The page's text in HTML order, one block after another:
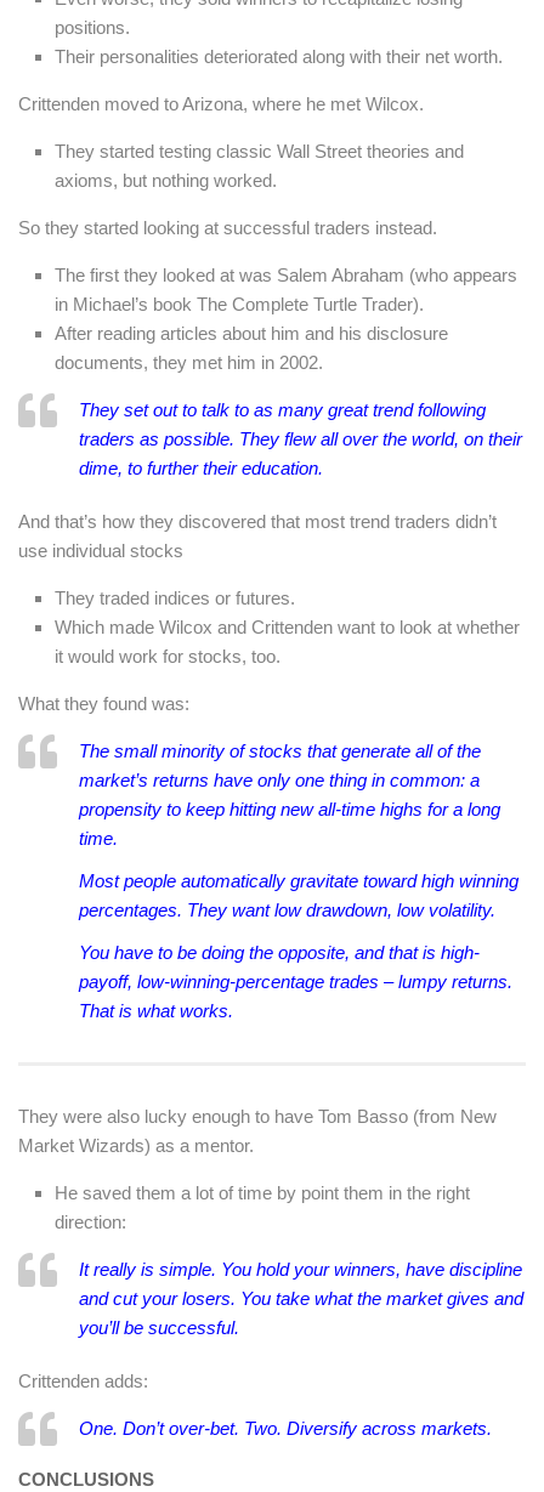
positions.
Their personalities deteriorated along with their net worth.
Crittenden moved to Arizona, where he met Wilcox.
They started testing classic Wall Street theories and
axioms, but nothing worked.
So they started looking at successful traders instead.
The first they looked at was Salem Abraham (who appears
in Michael’s book The Complete Turtle Trader).
After reading articles about him and his disclosure
documents, they met him in 2002.
They set out to talk to as many great trend following
traders as possible. They flew all over the world, on their
dime, to further their education.
And that’s how they discovered that most trend traders didn’t
use individual stocks
They traded indices or futures.
Which made Wilcox and Crittenden want to look at whether
it would work for stocks, too.
What they found was:
The small minority of stocks that generate all of the
market’s returns have only one thing in common: a
propensity to keep hitting new all-time highs for a long
time.
Most people automatically gravitate toward high winning
percentages. They want low drawdown, low volatility.
You have to be doing the opposite, and that is high-
payoff, low-winning-percentage trades – lumpy returns.
That is what works.
They were also lucky enough to have Tom Basso (from New
Market Wizards) as a mentor.
He saved them a lot of time by point them in the right
direction:
It really is simple. You hold your winners, have discipline
and cut your losers. You take what the market gives and
you’ll be successful.
Crittenden adds:
One. Don’t over-bet. Two. Diversify across markets.
CONCLUSIONS